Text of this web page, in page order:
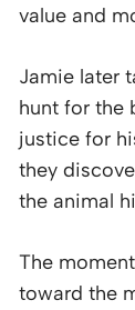
value and
Jamie later
hunt for the
justice for
they
the animal
The
toward the